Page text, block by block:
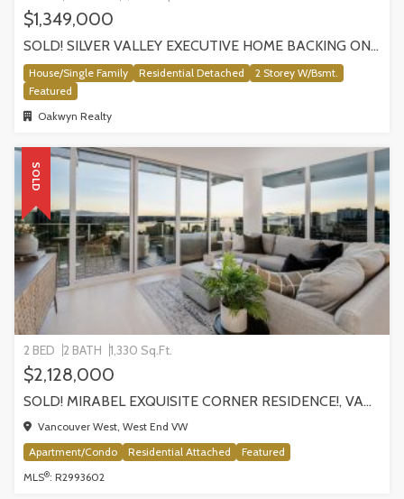
$1,349,000
SOLD! SILVER VALLEY EXECUTIVE HOME BACKING ONTO GREENBELT!
House/Single Family Residential Detached
2 Storey W/Bsmt.
Featured
Oakwyn Realty
SOLD
2 BED 2 BATH 1,330 Sq.Ft.
$2,128,000
SOLD! MIRABEL EXQUISITE CORNER RESIDENCE!, VANCOUVER
Vancouver West, West End VW
Apartment/Condo
Residential Attached
Featured
MLS®: R2993602